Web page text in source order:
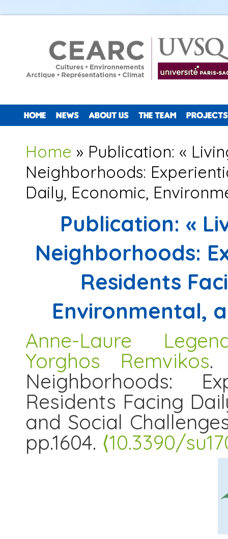
HOME NEWS ABOUT US THE TEAM PROJECTS
You are here
Home » Publication: «
Neighborhoods:
Daily, Economic,
Publication: «
Neighborhoods:
Residents
Environmental,
Anne-Laure
Yorghos Remvikos.
Neighborhoods:
Residents Facing
and Social
pp.1604. ⟨10.3390/